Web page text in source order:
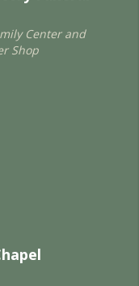
Center and
Shop